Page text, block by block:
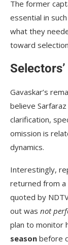
The former
essential in
what they
toward
Gavaskar’s
believe
clarification,
omission is
dynamics.
Interestingly,
returned from a
quoted by
out was not
plan to monitor
season before